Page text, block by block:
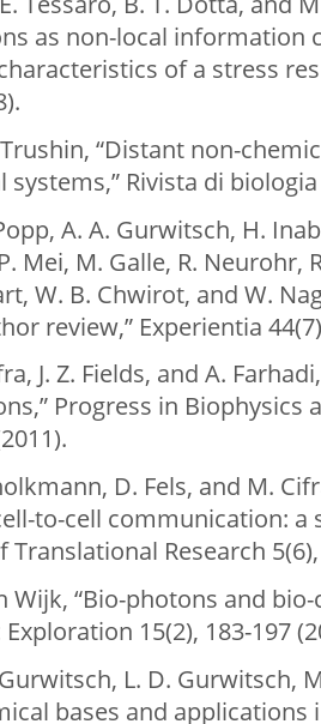
as non-local information
of a stress
Trushin, “Distant non-
systems,” Rivista di biologia
A. A. Gurwitsch, H.
Mei, M. Galle, R. Neurohr,
W. B. Chwirot, and W.
review,” Experientia
J. Z. Fields, and A.
Progress in Biophysics
D. Fels, and M.
to-cell communication: a
Translational Research
Wijk, “Bio-photons and
15(2), 183-197
L. D. Gurwitsch,
bases and applications